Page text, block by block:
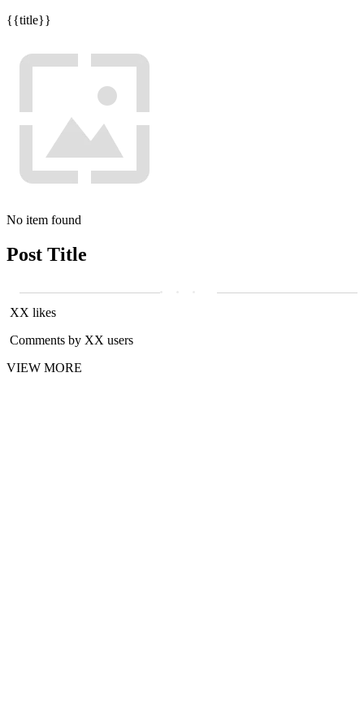
{{title}}
No item found
Post Title
XX likes
Comments by XX users
VIEW MORE